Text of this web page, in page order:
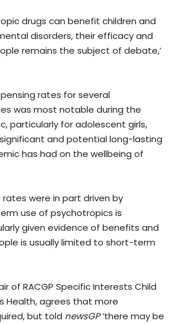
drugs can benefit children and
disorders, their efficacy and
remains the subject of debate,’
rates for several
was most notable during the
particularly for adolescent girls,
and potential long-lasting
has had on the wellbeing of
were in part driven by
use of psychotropics is
given evidence of benefits and
is usually limited to short-term
of RACGP Specific Interests Child
Health, agrees that more
but told newsGP‘there may be